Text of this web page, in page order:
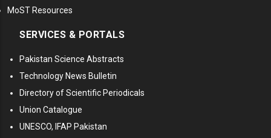
MoST Resources
SERVICES & PORTALS
Pakistan Science Abstracts
Technology News Bulletin
Directory of Scientific Periodicals
Union Catalogue
UNESCO, IFAP Pakistan